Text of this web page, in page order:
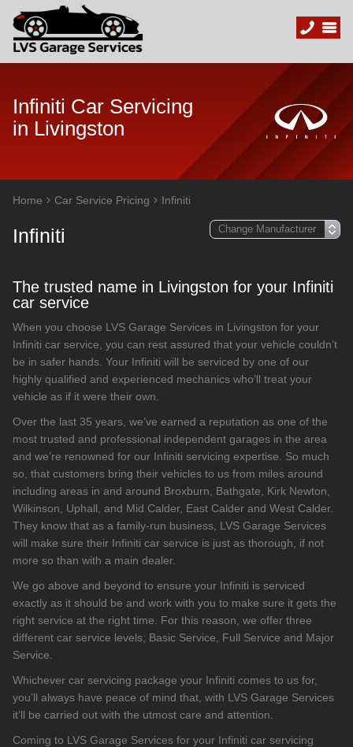
Infiniti Car Servicing
in Livingston
Home Car Service Pricing Infiniti
Infiniti
The trusted name in Livingston for your Infiniti
car service
When you choose LVS Garage Services in Livingston for your
Infiniti car service, you can rest assured that your vehicle couldn’t
be in safer hands. Your Infiniti will be serviced by one of our
highly qualified and experienced mechanics who’ll treat your
vehicle as if it were their own.
Over the last 35 years, we’ve earned a reputation as one of the
most trusted and professional independent garages in the area
and we’re renowned for our Infiniti servicing expertise. So much
so, that customers bring their vehicles to us from miles around
including areas in and around Broxburn, Bathgate, Kirk Newton,
Wilkinson, Uphall, and Mid Calder, East Calder and West Calder.
They know that as a family-run business, LVS Garage Services
will make sure their Infiniti car service is just as thorough, if not
more so than with a main dealer.
We go above and beyond to ensure your Infiniti is serviced
exactly as it should be and work with you to make sure it gets the
right service at the right time. For this reason, we offer three
different car service levels; Basic Service, Full Service and Major
Service.
Whichever car servicing package your Infiniti comes to us for,
you’ll always have peace of mind that, with LVS Garage Services
it’ll be carried out with the utmost care and attention.
Coming to LVS Garage Services for your Infiniti car servicing